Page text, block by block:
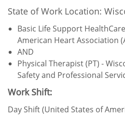
State of Work Location:
Basic Life Support
American Heart Association
AND
Physical Therapist (PT) -
Safety and Professional
Work Shift:
Day Shift (United States of